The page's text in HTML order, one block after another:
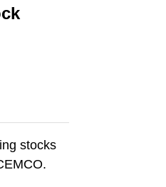
stocks